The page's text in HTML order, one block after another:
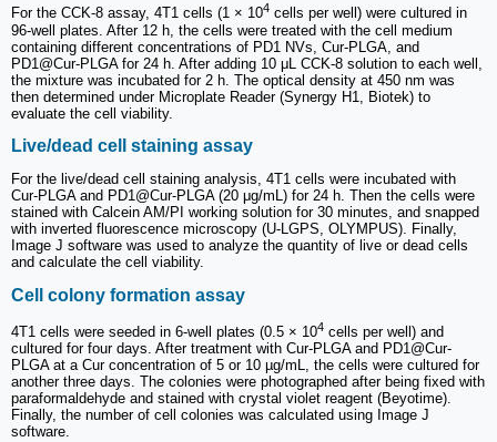
For the CCK-8 assay, 4T1 cells (1 × 104 cells per well) were cultured in
96-well plates. After 12 h, the cells were treated with the cell medium
containing different concentrations of PD1 NVs, Cur-PLGA, and
PD1@Cur-PLGA for 24 h. After adding 10 μL CCK-8 solution to each well,
the mixture was incubated for 2 h. The optical density at 450 nm was
then determined under Microplate Reader (Synergy H1, Biotek) to
evaluate the cell viability.
Live/dead cell staining assay
For the live/dead cell staining analysis, 4T1 cells were incubated with
Cur-PLGA and PD1@Cur-PLGA (20 μg/mL) for 24 h. Then the cells were
stained with Calcein AM/PI working solution for 30 minutes, and snapped
with inverted fluorescence microscopy (U-LGPS, OLYMPUS). Finally,
Image J software was used to analyze the quantity of live or dead cells
and calculate the cell viability.
Cell colony formation assay
4T1 cells were seeded in 6-well plates (0.5 × 104 cells per well) and
cultured for four days. After treatment with Cur-PLGA and PD1@Cur-
PLGA at a Cur concentration of 5 or 10 µg/mL, the cells were cultured for
another three days. The colonies were photographed after being fixed with
paraformaldehyde and stained with crystal violet reagent (Beyotime).
Finally, the number of cell colonies was calculated using Image J
software.